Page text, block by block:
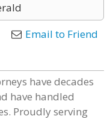
Email to Friend
have decades
have handled
Proudly serving